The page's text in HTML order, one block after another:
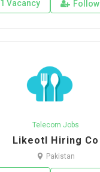
1 Vacancy Follow
Telecom Jobs
Likeotl Hiring Co
Pakistan